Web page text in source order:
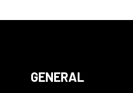
GENERAL